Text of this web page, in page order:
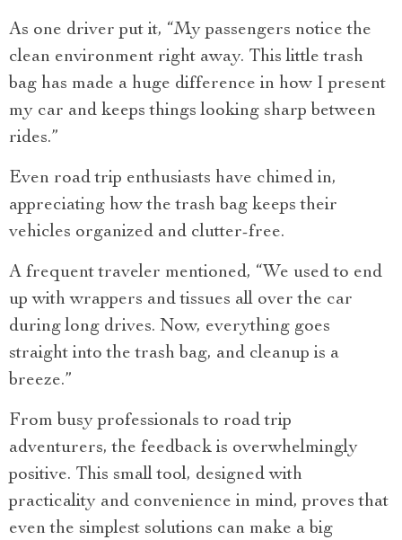
As one driver put it, “My passengers notice the
clean environment right away. This little trash
bag has made a huge difference in how I present
my car and keeps things looking sharp between
rides.”
Even road trip enthusiasts have chimed in,
appreciating how the trash bag keeps their
vehicles organized and clutter-free.
A frequent traveler mentioned, “We used to end
up with wrappers and tissues all over the car
during long drives. Now, everything goes
straight into the trash bag, and cleanup is a
breeze.”
From busy professionals to road trip
adventurers, the feedback is overwhelmingly
positive. This small tool, designed with
practicality and convenience in mind, proves that
even the simplest solutions can make a big